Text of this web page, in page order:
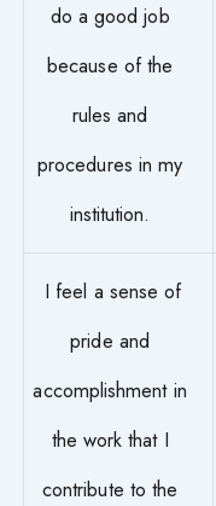
do a good job
because of the
rules and
procedures in my
institution.
I feel a sense of
pride and
accomplishment in
the work that I
contribute to the